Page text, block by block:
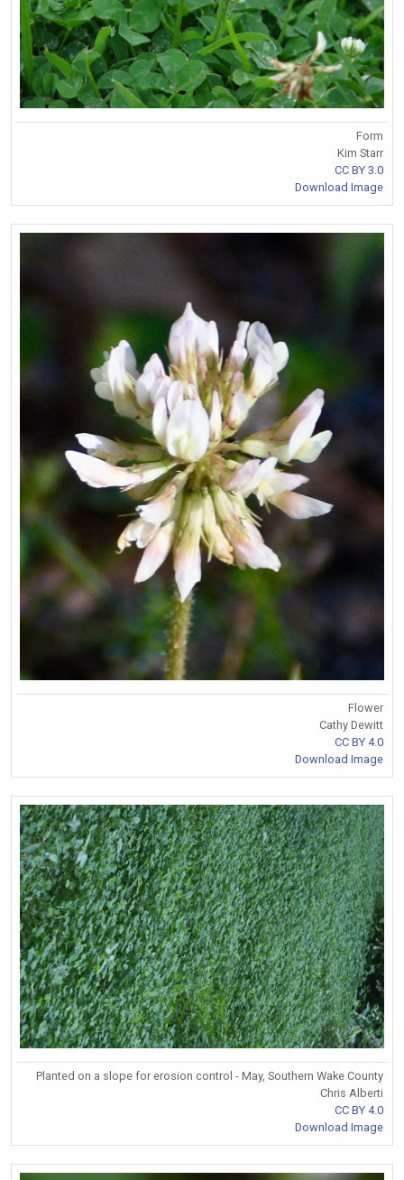
Form
Kim Starr
CC BY 3.0
Download Image
Flower
Cathy Dewitt
CC BY 4.0
Download Image
Planted on a slope for erosion control - May, Southern Wake County
Chris Alberti
CC BY 4.0
Download Image